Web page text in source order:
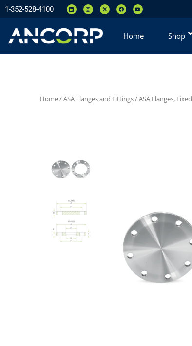
1-352-528-4100
Home Shop
Home/ASA Flanges and Fittings/ASA Flanges, Fixed